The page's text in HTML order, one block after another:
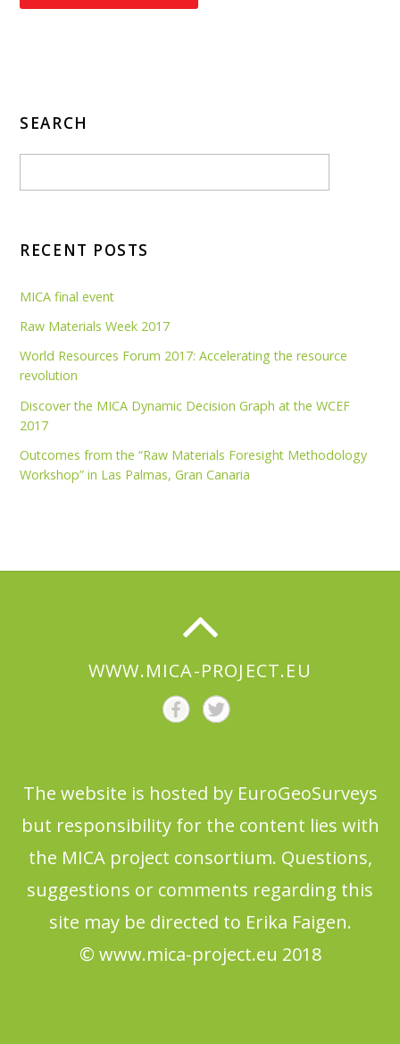
SEARCH
RECENT POSTS
MICA final event
Raw Materials Week 2017
World Resources Forum 2017: Accelerating the resource
revolution
Discover the MICA Dynamic Decision Graph at the WCEF
2017
Outcomes from the “Raw Materials Foresight Methodology
Workshop” in Las Palmas, Gran Canaria
WWW.MICA-PROJECT.EU
The website is hosted by EuroGeoSurveys
but responsibility for the content lies with
the MICA project consortium. Questions,
suggestions or comments regarding this
site may be directed to Erika Faigen.
© www.mica-project.eu 2018